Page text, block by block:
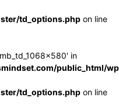
td_options.php on line
in
public_html/
td_options.php on line